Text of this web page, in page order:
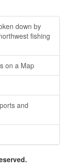
down by
fishing
on a Map
and